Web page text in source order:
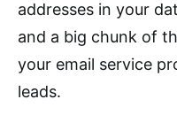
addresses in your
and a big chunk of
your email service
leads.